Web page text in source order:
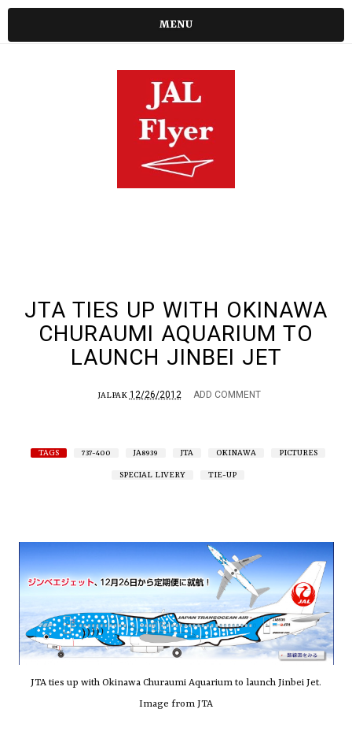
MENU
JTA TIES UP WITH OKINAWA
CHURAUMI AQUARIUM TO
LAUNCH JINBEI JET
JALPAK 12/26/2012 ADD COMMENT
TAGS 737-400 JA8939 JTA OKINAWA PICTURES
SPECIAL LIVERY TIE-UP
JTA ties up with Okinawa Churaumi Aquarium to launch Jinbei Jet.
Image from JTA